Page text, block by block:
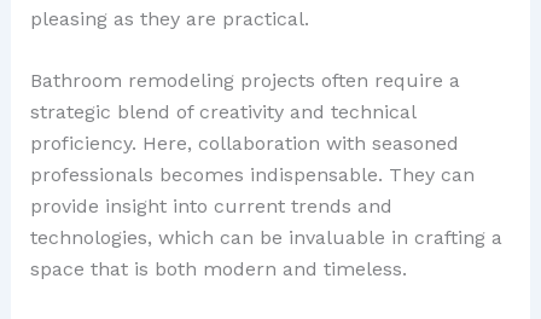
pleasing as they are practical.
Bathroom remodeling projects often require a
strategic blend of creativity and technical
proficiency. Here, collaboration with seasoned
professionals becomes indispensable. They can
provide insight into current trends and
technologies, which can be invaluable in crafting a
space that is both modern and timeless.